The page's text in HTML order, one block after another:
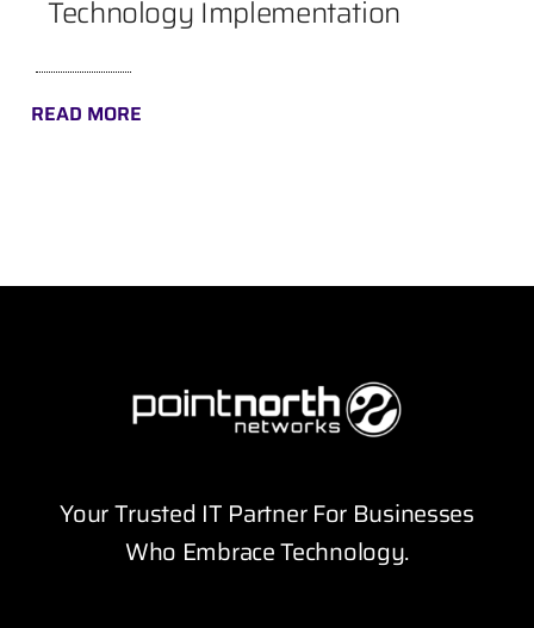
Technology Implementation
READ MORE
Your Trusted IT Partner For Businesses
Who Embrace Technology.